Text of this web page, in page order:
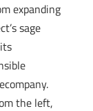
expanding
sage
the left,